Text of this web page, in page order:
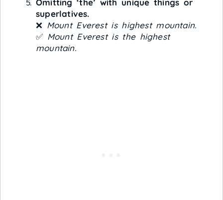
Omitting ‘the’ with unique things or
superlatives.
❌ Mount Everest is highest mountain.
✅ Mount Everest is the highest
mountain.